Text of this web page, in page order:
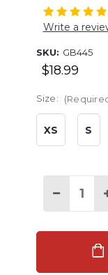
Write a
SKU: GB445
$18.99
Size:
XS S
Stock:Decrease